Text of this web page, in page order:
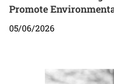
Promote
05/06/2026